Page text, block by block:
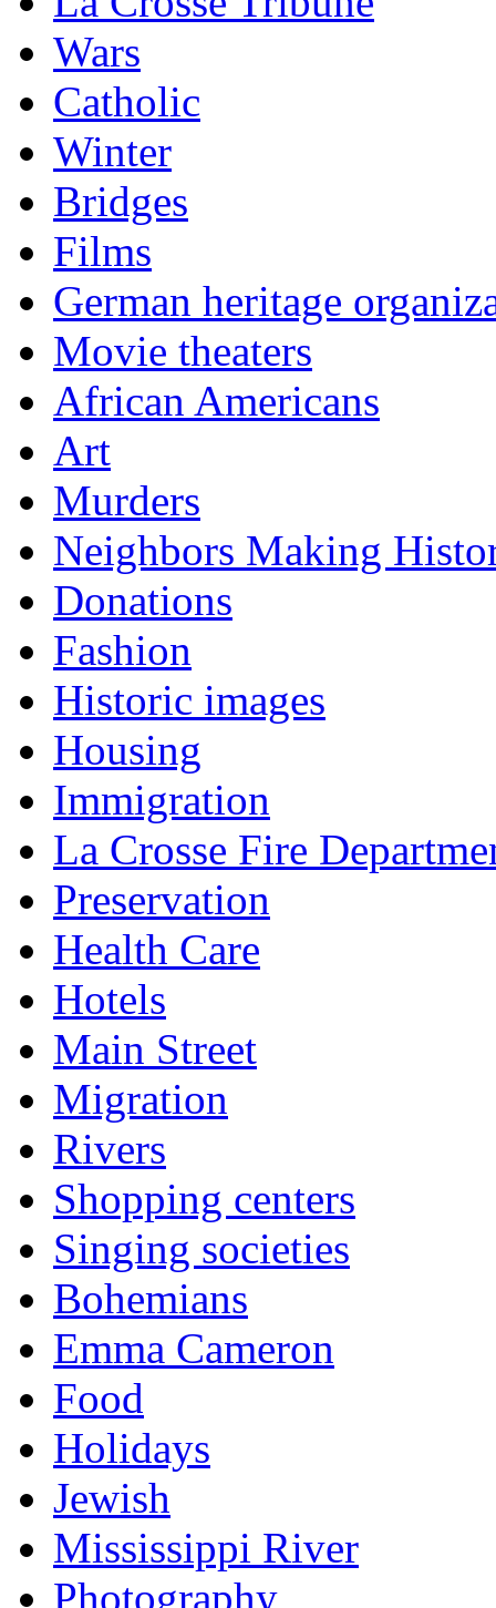
Wars
Catholic
Winter
Bridges
Films
German heritage
Movie theaters
African Americans
Art
Murders
Neighbors Making
Donations
Fashion
Historic images
Housing
Immigration
La Crosse Fire
Preservation
Health Care
Hotels
Main Street
Migration
Rivers
Shopping centers
Singing societies
Bohemians
Emma Cameron
Food
Holidays
Jewish
Mississippi River
Photography